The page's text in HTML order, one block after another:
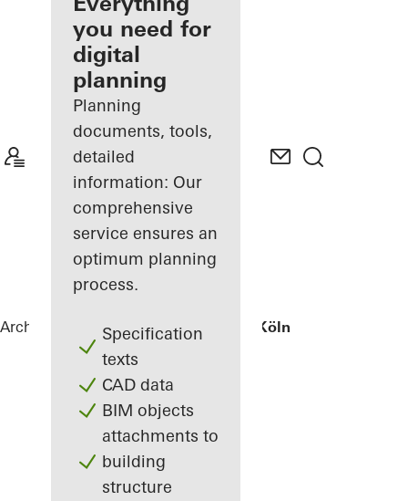
Discover
My
Workplace
you need for
digital
planning
Planning
documents, tools,
detailed
information: Our
comprehensive
service ensures an
optimum planning
process.
Specification
texts
CAD data
BIM objects
attachments to
building
structure
Architects ReferencesWohnhaus bei Köln